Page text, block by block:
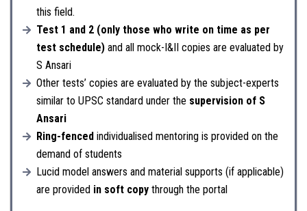
this field.
Test 1 and 2 (only those who write on time as per
test schedule) and all mock-I&II copies are evaluated by
S Ansari
Other tests’ copies are evaluated by the subject-experts
similar to UPSC standard under the supervision of S
Ansari
Ring-fencedindividualised mentoring is provided on the
demand of students
Lucid model answers and material supports (if applicable)
are providedin soft copy through the portal